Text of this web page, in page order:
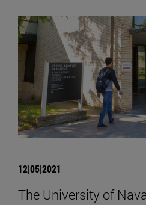
12|05|2021
The University of